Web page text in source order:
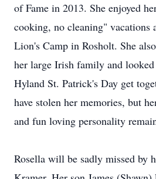
of Fame in 2013. She enjoyed
cooking, no cleaning" vacations
Lion's Camp in Rosholt. She
her large Irish family and
Hyland St. Patrick's Day get
have stolen her memories, but
and fun loving personality
Rosella will be sadly missed by